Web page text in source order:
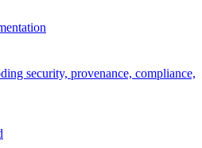
security, provenance, compliance,